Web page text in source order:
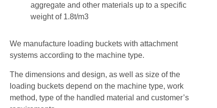
aggregate and other materials up to a specific
weight of 1.8t/m3
We manufacture loading buckets with attachment
systems according to the machine type.
The dimensions and design, as well as size of the
loading buckets depend on the machine type, work
method, type of the handled material and customer’s